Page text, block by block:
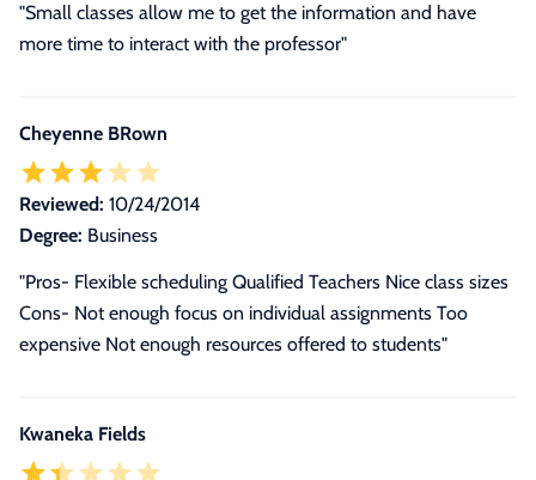
"Small classes allow me to get the information and have
more time to interact with the professor"
Cheyenne BRown
Reviewed: 10/24/2014
Degree: Business
"Pros- Flexible scheduling Qualified Teachers Nice class sizes
Cons- Not enough focus on individual assignments Too
expensive Not enough resources offered to students"
Kwaneka Fields